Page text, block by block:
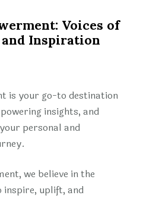
Voices of
Inspiration
is your go-to destination
insights, and
personal and
we believe in the
uplift, and